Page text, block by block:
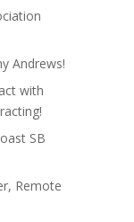
Andrews!
with
SB
Remote